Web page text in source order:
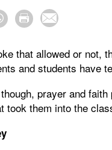
that allowed or not,
and students have
prayer and
took them into the